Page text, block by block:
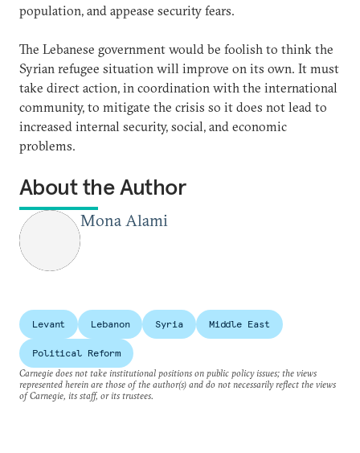
population, and appease security fears.
The Lebanese government would be foolish to think the
Syrian refugee situation will improve on its own. It must
take direct action, in coordination with the international
community, to mitigate the crisis so it does not lead to
increased internal security, social, and economic
problems.
About the Author
Mona Alami
Levant Lebanon Syria Middle East
Political Reform
Carnegie does not take institutional positions on public policy issues; the views
represented herein are those of the author(s) and do not necessarily reflect the views
of Carnegie, its staff, or its trustees.